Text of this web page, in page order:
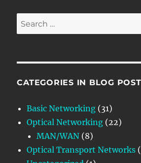
Search
for:
CATEGORIES IN BLOG
Basic Networking (31)
Optical Networking (22)
MAN/WAN (8)
Optical Transport Networks